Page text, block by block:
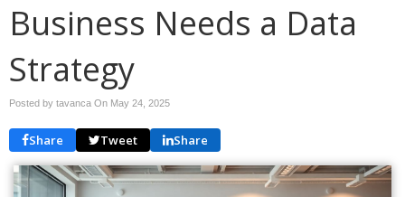
Business Needs a Data
Strategy
Posted by tavanca On May 24, 2025
Share Tweet Share